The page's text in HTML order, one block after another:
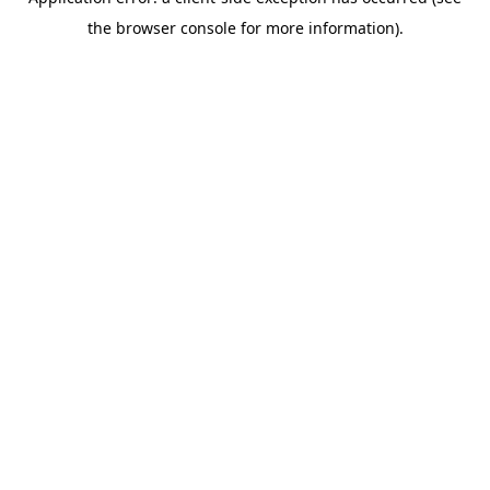
the browser console for more information).